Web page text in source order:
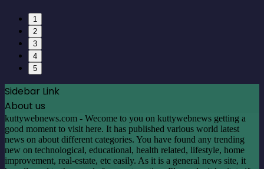
1
2
3
4
5
Sidebar Link
About us
kuttywebnews.com - Wecome to you on kuttywebnews getting a
good moment to visit here. It has published various world latest
news on about different categories. You have found any trending
new on technological, educational, health related, lifestyle, home
improvement, real-estate, etc easily. As it is a general news site, it